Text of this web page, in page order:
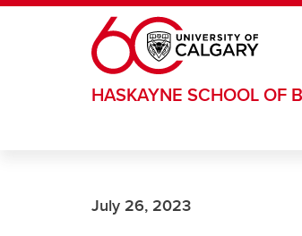
Skip to main content
HASKAYNE SCHOOL OF
July 26, 2023